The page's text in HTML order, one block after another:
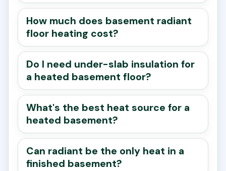
How much does basement radiant
floor heating cost?
Do I need under-slab insulation for
a heated basement floor?
What's the best heat source for a
heated basement?
Can radiant be the only heat in a
finished basement?